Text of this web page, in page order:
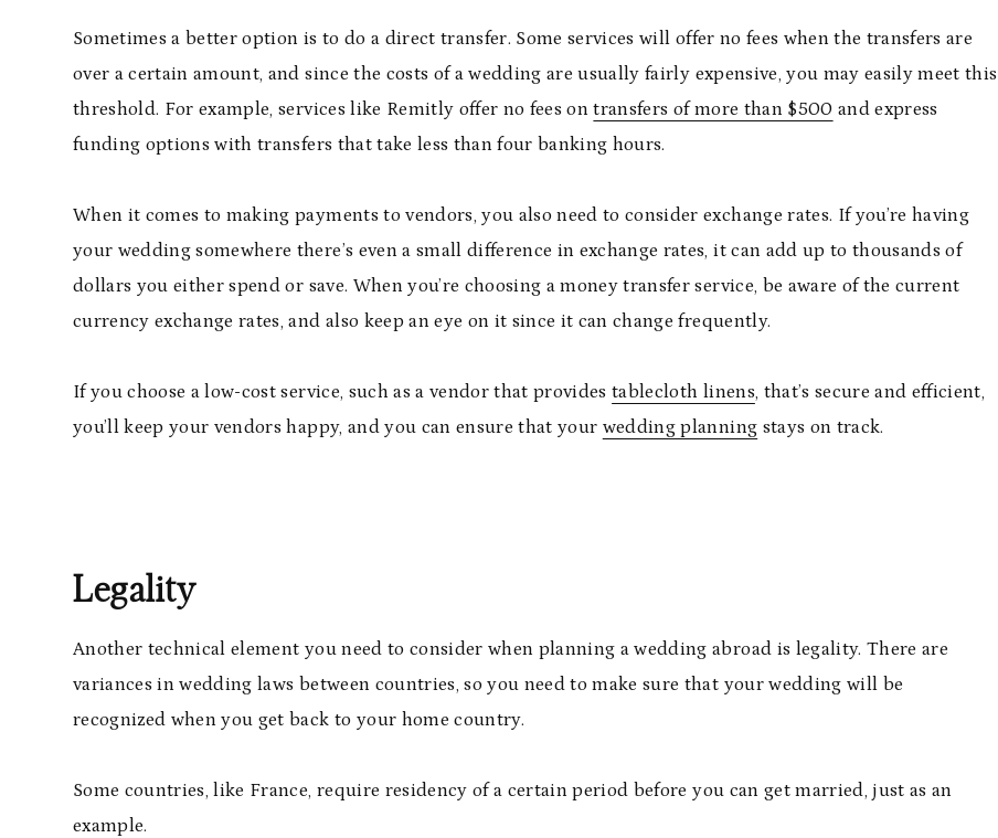
Sometimes a better option is to do a direct transfer. Some services will offer no fees when the transfers are
over a certain amount, and since the costs of a wedding are usually fairly expensive, you may easily meet this
threshold. For example, services like Remitly offer no fees ontransfers of more than $500 and express
funding options with transfers that take less than four banking hours.
When it comes to making payments to vendors, you also need to consider exchange rates. If you’re having
your wedding somewhere there’s even a small difference in exchange rates, it can add up to thousands of
dollars you either spend or save. When you’re choosing a money transfer service, be aware of the current
currency exchange rates, and also keep an eye on it since it can change frequently.
If you choose a low-cost service, such as a vendor that providestablecloth linens, that’s secure and efficient,
you’ll keep your vendors happy, and you can ensure that your wedding planning stays on track.
Legality
Another technical element you need to consider when planning a wedding abroad is legality. There are
variances in wedding laws between countries, so you need to make sure that your wedding will be
recognized when you get back to your home country.
Some countries, like France, require residency of a certain period before you can get married, just as an
example.